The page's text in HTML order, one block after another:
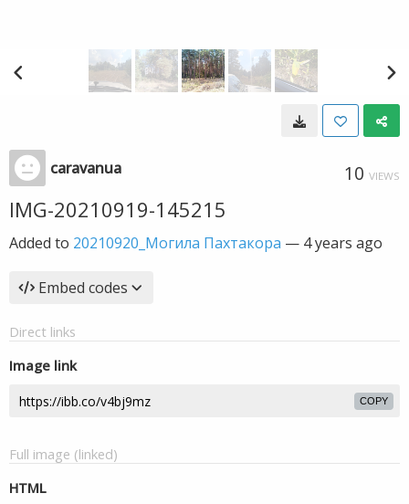
caravanua 10 VIEWS
IMG-20210919-145215
Added to 20210920_Могила Пахтакора — 4 years ago
Embed codes
Direct links
Image link
COPY
Full image (linked)
HTML